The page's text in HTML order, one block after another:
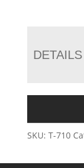
DETAILS
SKU: T-710